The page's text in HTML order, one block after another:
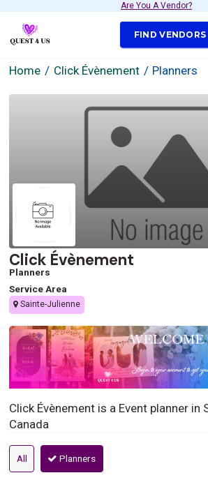
Are You A Vendor?
FIND VENDORS
Home Click Évènement Planners
Click Évènement
Planners
Service Area
Sainte-Julienne
Click Évènement is a Event planner in
Canada
All Planners